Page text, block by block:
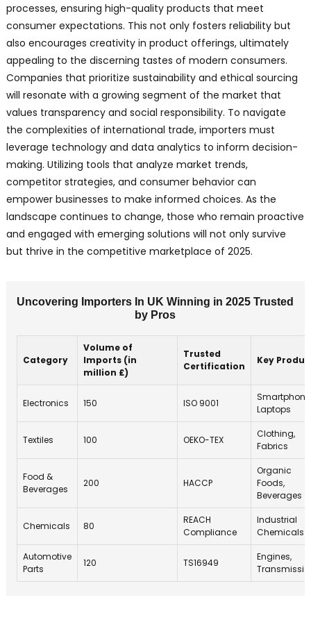
processes, ensuring high-quality products that meet
consumer expectations. This not only fosters reliability but
also encourages creativity in product offerings, ultimately
appealing to the discerning tastes of modern consumers.
Companies that prioritize sustainability and ethical sourcing
will resonate with a growing segment of the market that
values transparency and social responsibility. To navigate
the complexities of international trade, importers must
leverage technology and data analytics to inform decision-
making. Utilizing tools that analyze market trends,
competitor strategies, and consumer behavior can
empower businesses to make informed choices. As the
landscape continues to change, those who remain proactive
and engaged with emerging solutions will not only survive
but thrive in the competitive marketplace of 2025.
Uncovering Importers In UK Winning in 2025 Trusted
by Pros
Category
Volume of
Imports (in
million £)
Trusted
Certification
Key
Electronics 150 ISO 9001
Laptops
Textiles 100 OEKO-TEX
Clothing,
Fabrics
Food &
Beverages
200 HACCP
Organic
Foods,
Beverages
Chemicals 80
REACH
Compliance
Industrial
Chemicals
Automotive
Parts
120 TS16949
Engines,